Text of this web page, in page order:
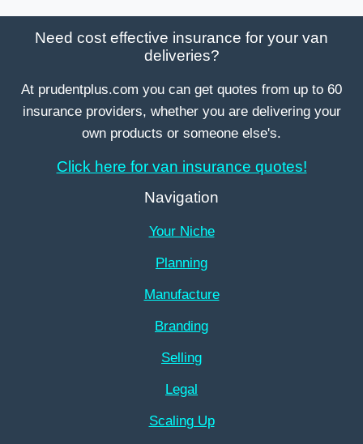
Need cost effective insurance for your van
deliveries?
At prudentplus.com you can get quotes from up to 60
insurance providers, whether you are delivering your
own products or someone else's.
Click here for van insurance quotes!
Navigation
Your Niche
Planning
Manufacture
Branding
Selling
Legal
Scaling Up